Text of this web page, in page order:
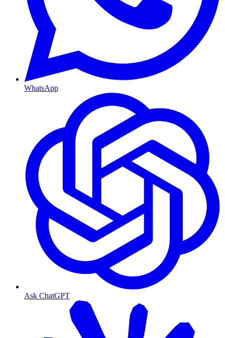
WhatsApp
Ask ChatGPT